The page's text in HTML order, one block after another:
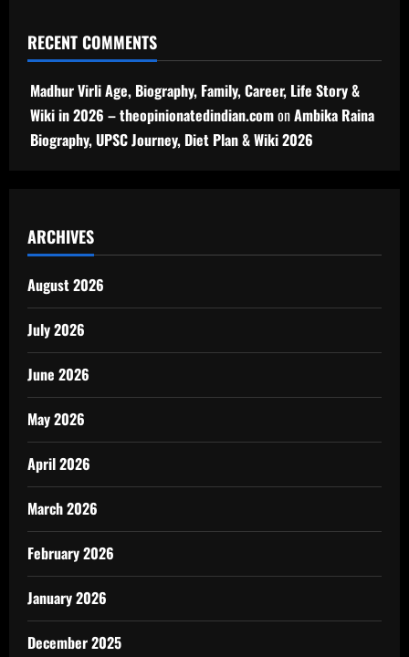
RECENT COMMENTS
Madhur Virli Age, Biography, Family, Career, Life Story &
Wiki in 2026 – theopinionatedindian.comonAmbika Raina
Biography, UPSC Journey, Diet Plan & Wiki 2026
ARCHIVES
August 2026
July 2026
June 2026
May 2026
April 2026
March 2026
February 2026
January 2026
December 2025